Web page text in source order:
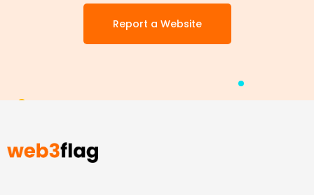
Report a Website